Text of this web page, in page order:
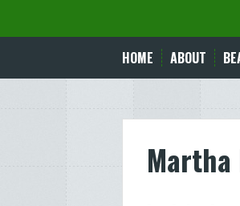
HOME ABOUT
Martha